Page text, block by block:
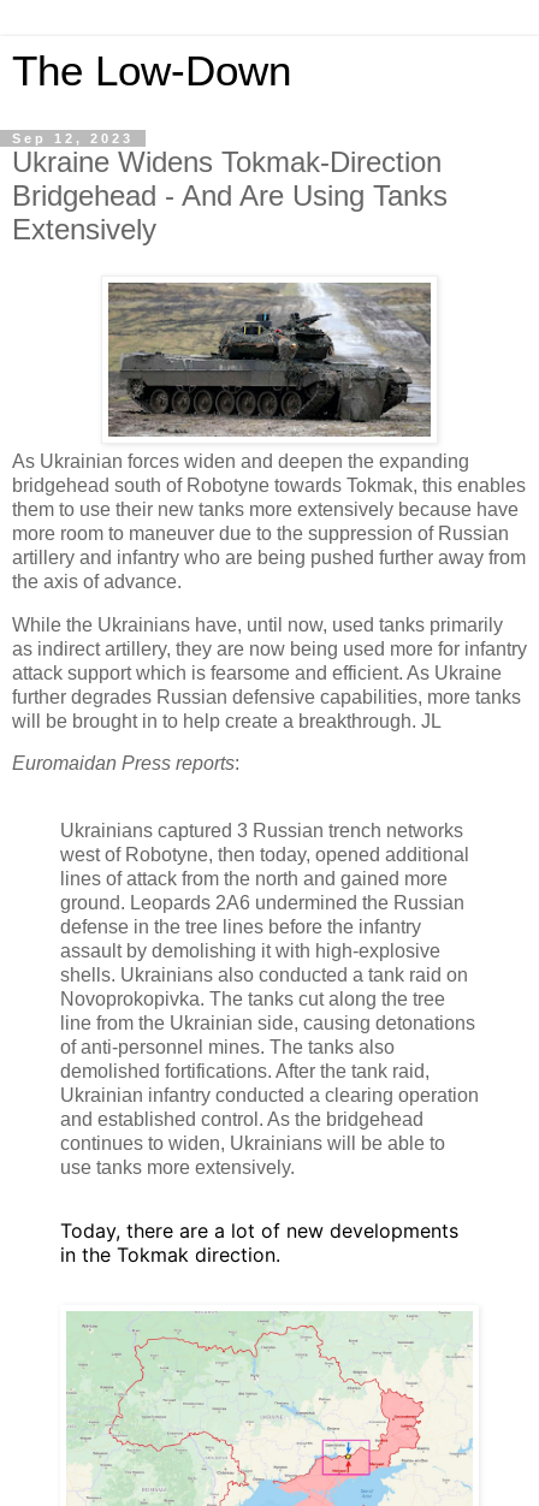
The Low-Down
Sep 12, 2023
Ukraine Widens Tokmak-Direction
Bridgehead - And Are Using Tanks
Extensively
As Ukrainian forces widen and deepen the expanding
bridgehead south of Robotyne towards Tokmak, this enables
them to use their new tanks more extensively because have
more room to maneuver due to the suppression of Russian
artillery and infantry who are being pushed further away from
the axis of advance.
While the Ukrainians have, until now, used tanks primarily
as indirect artillery, they are now being used more for infantry
attack support which is fearsome and efficient. As Ukraine
further degrades Russian defensive capabilities, more tanks
will be brought in to help create a breakthrough. JL
Euromaidan Press reports:
Ukrainians captured 3 Russian trench networks
west of Robotyne, then today, opened additional
lines of attack from the north and gained more
ground. Leopards 2A6 undermined the Russian
defense in the tree lines before the infantry
assault by demolishing it with high-explosive
shells. Ukrainians also conducted a tank raid on
Novoprokopivka. The tanks cut along the tree
line from the Ukrainian side, causing detonations
of anti-personnel mines. The tanks also
demolished fortifications. After the tank raid,
Ukrainian infantry conducted a clearing operation
and established control. As the bridgehead
continues to widen, Ukrainians will be able to
use tanks more extensively.
Today, there are a lot of new developments
in the Tokmak direction.